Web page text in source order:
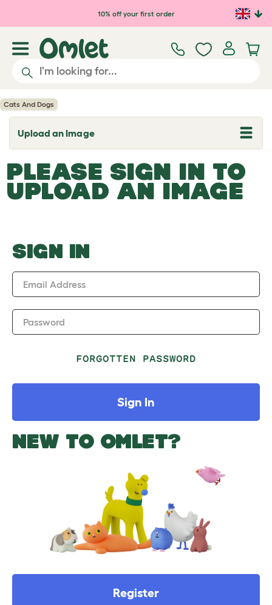
Skip to main content10% off your first order
Cats And Dogs
Upload an Image
T
o
g
l
e
d
o
w
PLEASE SIGN IN TO
UPLOAD AN IMAGE
SIGN IN
Email Address
Password
FORGOTTEN PASSWORD
Sign In
NEW TO OMLET?
Register